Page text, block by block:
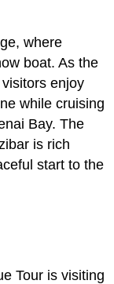
where
boat. As the
enjoy
while cruising
Bay. The
is rich
start to the
Tour is visiting